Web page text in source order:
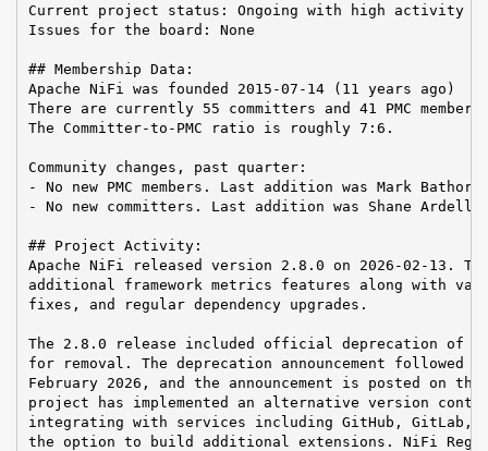
Current project status: Ongoing with high activity
Issues for the board: None
## Membership Data:
Apache NiFi was founded 2015-07-14 (11 years ago)
There are currently 55 committers and 41 PMC
The Committer-to-PMC ratio is roughly 7:6.
Community changes, past quarter:
- No new PMC members. Last addition was Mark
- No new committers. Last addition was Shane Ardell
## Project Activity:
Apache NiFi released version 2.8.0 on 2026-02-13.
additional framework metrics features along with
fixes, and regular dependency upgrades.
The 2.8.0 release included official deprecation of
for removal. The deprecation announcement followed
February 2026, and the announcement is posted on
project has implemented an alternative version
integrating with services including GitHub, GitLab,
the option to build additional extensions. NiFi